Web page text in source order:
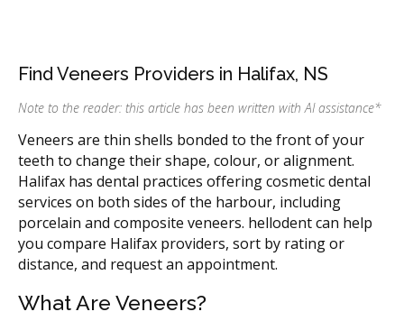
Find Veneers Providers in Halifax, NS
Note to the reader: this article has been written with AI assistance*
Veneers are thin shells bonded to the front of your
teeth to change their shape, colour, or alignment.
Halifax has dental practices offering cosmetic dental
services on both sides of the harbour, including
porcelain and composite veneers. hellodent can help
you compare Halifax providers, sort by rating or
distance, and request an appointment.
What Are Veneers?